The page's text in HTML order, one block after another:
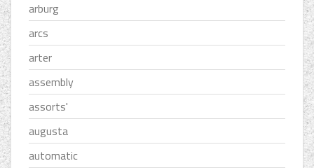
arburg
arcs
arter
assembly
assorts'
augusta
automatic